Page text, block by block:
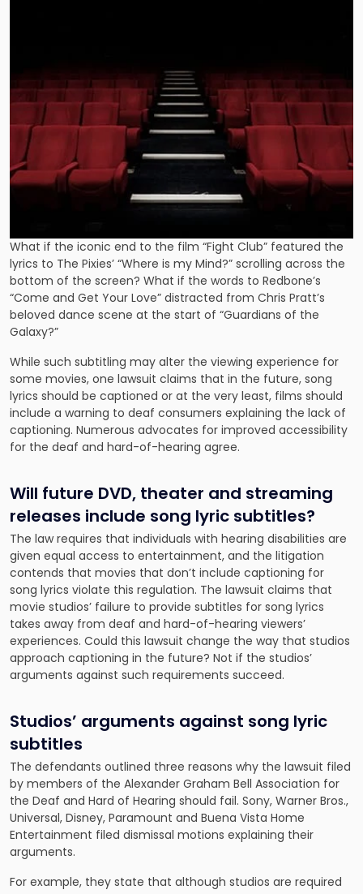
What if the iconic end to the film “Fight Club” featured the
lyrics to The Pixies’ “Where is my Mind?” scrolling across the
bottom of the screen? What if the words to Redbone’s
“Come and Get Your Love” distracted from Chris Pratt’s
beloved dance scene at the start of “Guardians of the
Galaxy?”
While such subtitling may alter the viewing experience for
some movies, one lawsuit claims that in the future, song
lyrics should be captioned or at the very least, films should
include a warning to deaf consumers explaining the lack of
captioning. Numerous advocates for improved accessibility
for the deaf and hard-of-hearing agree.
Will future DVD, theater and streaming
releases include song lyric subtitles?
The law requires that individuals with hearing disabilities are
given equal access to entertainment, and the litigation
contends that movies that don’t include captioning for
song lyrics violate this regulation. The lawsuit claims that
movie studios’ failure to provide subtitles for song lyrics
takes away from deaf and hard-of-hearing viewers’
experiences. Could this lawsuit change the way that studios
approach captioning in the future? Not if the studios’
arguments against such requirements succeed.
Studios’ arguments against song lyric
subtitles
The defendants outlined three reasons why the lawsuit filed
by members of the Alexander Graham Bell Association for
the Deaf and Hard of Hearing should fail. Sony, Warner Bros.,
Universal, Disney, Paramount and Buena Vista Home
Entertainment filed dismissal motions explaining their
arguments.
For example, they state that although studios are required